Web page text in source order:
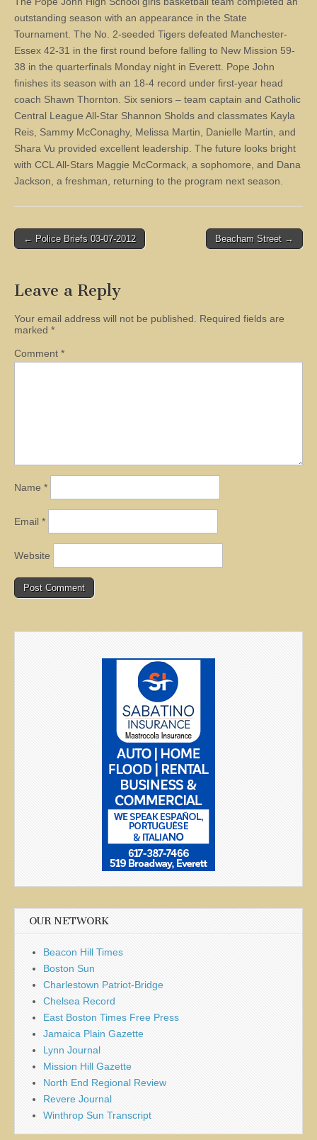
outstanding season with an appearance in the State
Tournament. The No. 2-seeded Tigers defeated Manchester-
Essex 42-31 in the first round before falling to New Mission 59-
38 in the quarterfinals Monday night in Everett. Pope John
finishes its season with an 18-4 record under first-year head
coach Shawn Thornton. Six seniors – team captain and Catholic
Central League All-Star Shannon Sholds and classmates Kayla
Reis, Sammy McConaghy, Melissa Martin, Danielle Martin, and
Shara Vu provided excellent leadership. The future looks bright
with CCL All-Stars Maggie McCormack, a sophomore, and Dana
Jackson, a freshman, returning to the program next season.
Post
← Police Briefs 03-07-2012 Beacham Street →
Leave a Reply
Your email address will not be published.
Required fields are
marked *
Comment *
Name *
Email *
Website
OUR NETWORK
Beacon Hill Times
Boston Sun
Charlestown Patriot-Bridge
Chelsea Record
East Boston Times Free Press
Jamaica Plain Gazette
Lynn Journal
Mission Hill Gazette
North End Regional Review
Revere Journal
Winthrop Sun Transcript